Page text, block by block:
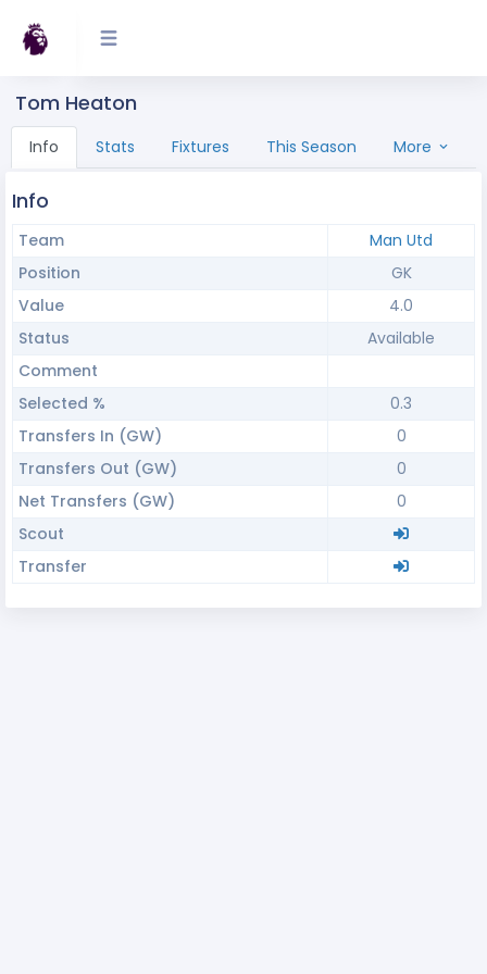
Tom Heaton
Info Stats Fixtures This Season More
Info
Team
Man Utd
Position
GK
Value
4.0
Status
Available
Comment
Selected %
0.3
Transfers In (GW)
0
Transfers Out (GW)
0
Net Transfers (GW)
0
Scout
Transfer